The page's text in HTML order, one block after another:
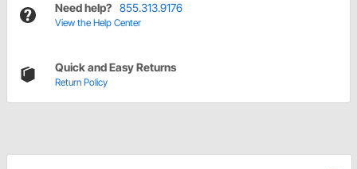
Need help? 855.313.9176
View the Help Center
Quick and Easy Returns
Return Policy